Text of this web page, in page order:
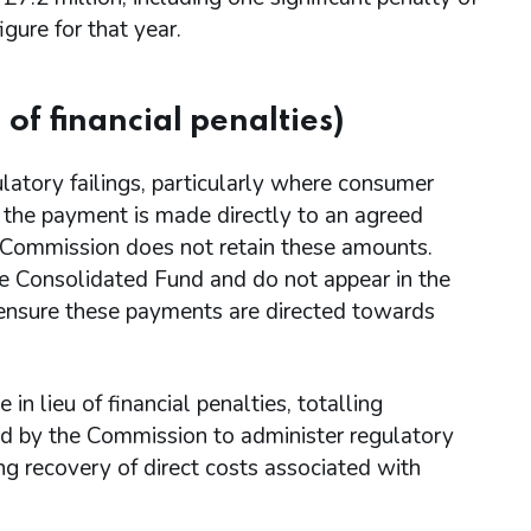
for that year.
of financial penalties)
failings, particularly where consumer
payment is made directly to an agreed
does not retain these amounts.
Fund and do not appear in the
these payments are directed towards
in lieu of financial penalties, totalling
by the Commission to administer regulatory
recovery of direct costs associated with